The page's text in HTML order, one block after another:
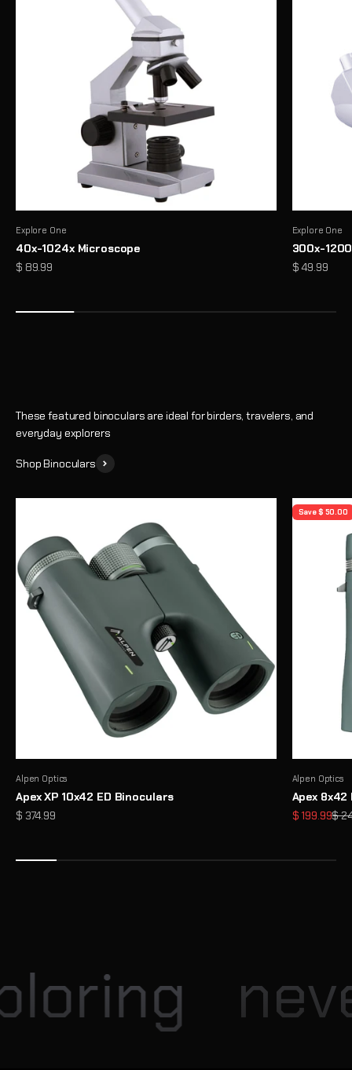
Explore One
40x-1024x Microscope
Sale price
$ 89.99
Explore One
300x-
Sale price
$ 49.99
Precision Binoculars for Every View
From birdwatching to outdoor exploration, enjoy sharp, reliable
These featured binoculars are ideal for birders, travelers, and
everyday explorers
Shop Binoculars
Alpen Optics
Apex XP 10x42 ED Binoculars
Sale price
$ 374.99
Save $ 50.00
Alpen Optics
Apex
Sale price
$ 199.99$